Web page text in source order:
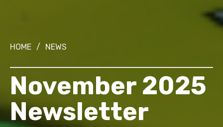
HOME / NEWS
November 2025
Newsletter